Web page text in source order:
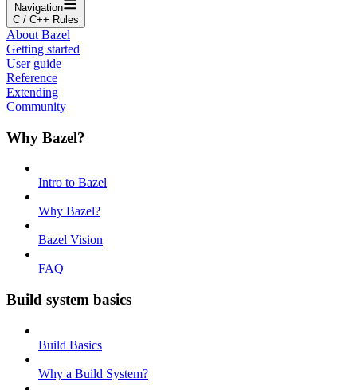
Navigation
C / C++ Rules
About Bazel
Getting started
User guide
Reference
Extending
Community
Why Bazel?
Intro to Bazel
Why Bazel?
Bazel Vision
FAQ
Build system basics
Build Basics
Why a Build System?